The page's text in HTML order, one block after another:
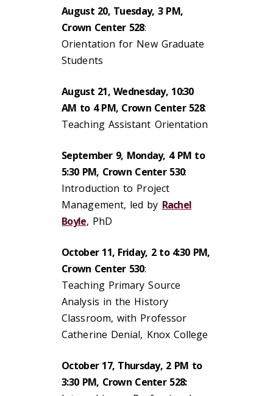
August 20, Tuesday, 3 PM,
Crown Center 528:
Orientation for New Graduate
Students
August 21, Wednesday, 10:30
AM to 4 PM, Crown Center 528:
Teaching Assistant Orientation
September 9, Monday, 4 PM to
5:30 PM, Crown Center 530:
Introduction to Project
Management, led by Rachel
Boyle, PhD
October 11, Friday, 2 to 4:30 PM,
Crown Center 530:
Teaching Primary Source
Analysis in the History
Classroom, with Professor
Catherine Denial, Knox College
October 17, Thursday, 2 PM to
3:30 PM, Crown Center 528: